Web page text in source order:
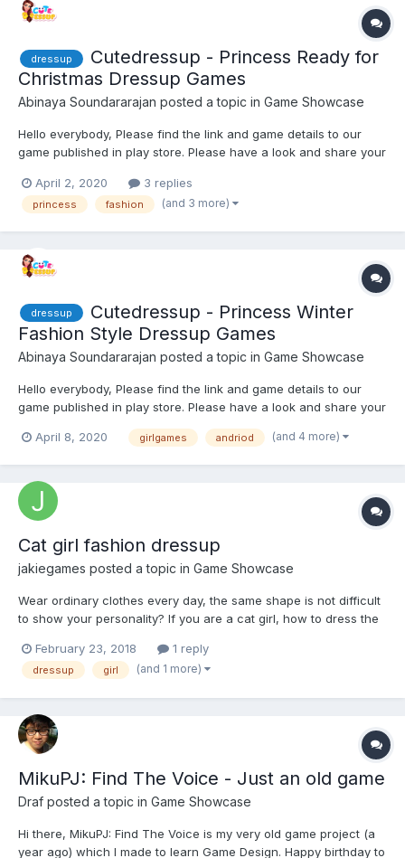
dressup
Cutedressup - Princess Ready for
Christmas Dressup Games
Abinaya Soundararajan posted a topic in Game Showcase
Hello everybody, Please find the link and game details to our
game published in play store. Please have a look and share your
: Princess With the Christmas Eve round the corner, the ex...
April 2, 2020 3 replies
princess fashion (and 3 more)
dressup
Cutedressup - Princess Winter
Fashion Style Dressup Games
Abinaya Soundararajan posted a topic in Game Showcase
Hello everybody, Please find the link and game details to our
game published in play store. Please have a look and share your
: The princess want to get out in the winter, but are in di...
April 8, 2020 girlgames andriod (and 4 more)
Cat girl fashion dressup
jakiegames posted a topic in Game Showcase
Wear ordinary clothes every day, the same shape is not difficult
to show your personality? If you are a cat girl, how to dress the
freely to demonstrate your talent and design the best style! play
now http://www.to43.co...
February 23, 2018 1 reply
dressup girl (and 1 more)
MikuPJ: Find The Voice - Just an old game
Draf posted a topic in Game Showcase
Hi there, MikuPJ: Find The Voice is my very old game project (a
year ago) which I made to learn Game Design. Happy birthday to